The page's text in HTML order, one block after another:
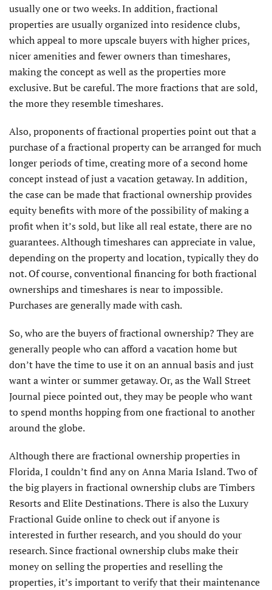
usually one or two weeks. In addition, fractional
properties are usually organized into residence clubs,
which appeal to more upscale buyers with higher prices,
nicer amenities and fewer owners than timeshares,
making the concept as well as the properties more
exclusive. But be careful. The more fractions that are sold,
the more they resemble timeshares.
Also, proponents of fractional properties point out that a
purchase of a fractional property can be arranged for much
longer periods of time, creating more of a second home
concept instead of just a vacation getaway. In addition,
the case can be made that fractional ownership provides
equity benefits with more of the possibility of making a
profit when it’s sold, but like all real estate, there are no
guarantees. Although timeshares can appreciate in value,
depending on the property and location, typically they do
not. Of course, conventional financing for both fractional
ownerships and timeshares is near to impossible.
Purchases are generally made with cash.
So, who are the buyers of fractional ownership? They are
generally people who can afford a vacation home but
don’t have the time to use it on an annual basis and just
want a winter or summer getaway. Or, as the Wall Street
Journal piece pointed out, they may be people who want
to spend months hopping from one fractional to another
around the globe.
Although there are fractional ownership properties in
Florida, I couldn’t find any on Anna Maria Island. Two of
the big players in fractional ownership clubs are Timbers
Resorts and Elite Destinations. There is also the Luxury
Fractional Guide online to check out if anyone is
interested in further research, and you should do your
research. Since fractional ownership clubs make their
money on selling the properties and reselling the
properties, it’s important to verify that their maintenance